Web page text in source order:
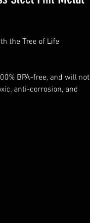
the Tree of Life
BPA-free, and will not
anti-corrosion, and